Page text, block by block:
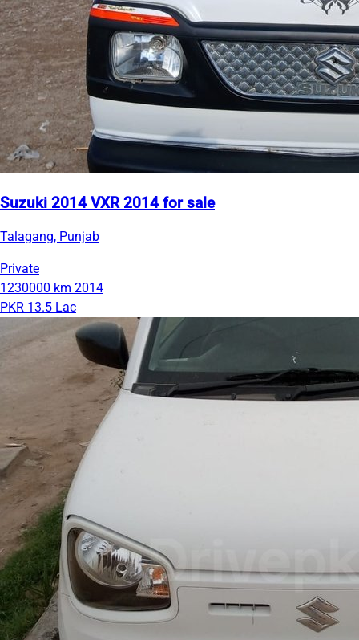
Suzuki 2014 VXR 2014 for sale
Talagang, Punjab
Private
1230000 km 2014
PKR 13.5 Lac